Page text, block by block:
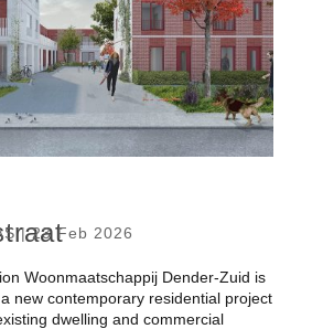
|23 Feb 2026
Woonmaatschappij Dender-Zuid is
new contemporary residential project
dwelling and commercial